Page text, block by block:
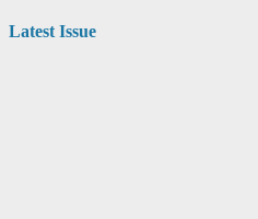
Latest Issue